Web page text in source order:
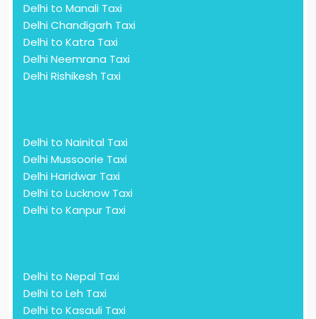
Delhi to Manali Taxi
Delhi Chandigarh Taxi
Delhi to Katra Taxi
Delhi Neemrana Taxi
Delhi Rishikesh Taxi
Delhi to Nainital Taxi
Delhi Mussoorie Taxi
Delhi Haridwar Taxi
Delhi to Lucknow Taxi
Delhi to Kanpur Taxi
Delhi to Nepal Taxi
Delhi to Leh Taxi
Delhi to Kasauli Taxi